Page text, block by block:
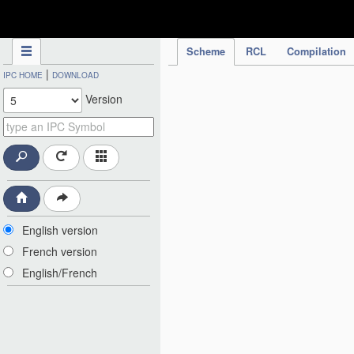
Scheme RCL Compilation
IPC HOME | DOWNLOAD
Version
English version
French version
English/French